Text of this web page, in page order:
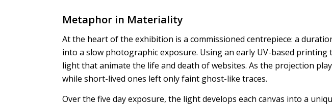
Metaphor in Materiality
At the heart of the exhibition is a commissioned centrepiece: a
into a slow photographic exposure. Using an early UV-based
light that animate the life and death of websites. As the projection
while short-lived ones left only faint ghost-like traces.
Over the five day exposure, the light develops each canvas into a